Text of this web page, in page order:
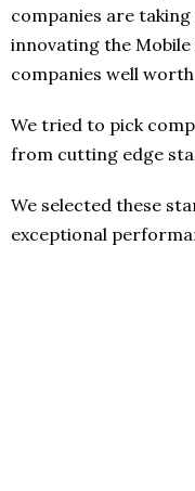
companies are
innovating the
companies well
We tried to pick
from cutting edge
We selected these
exceptional